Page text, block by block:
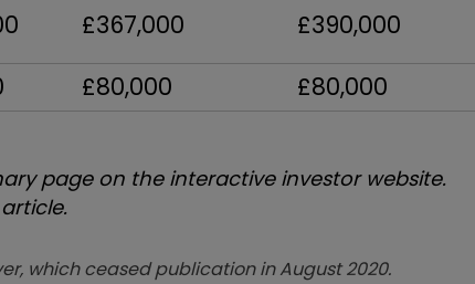
£367,000
£390,000
£80,000 £80,000
page on the interactive investor website.
which ceased publication in August 2020.